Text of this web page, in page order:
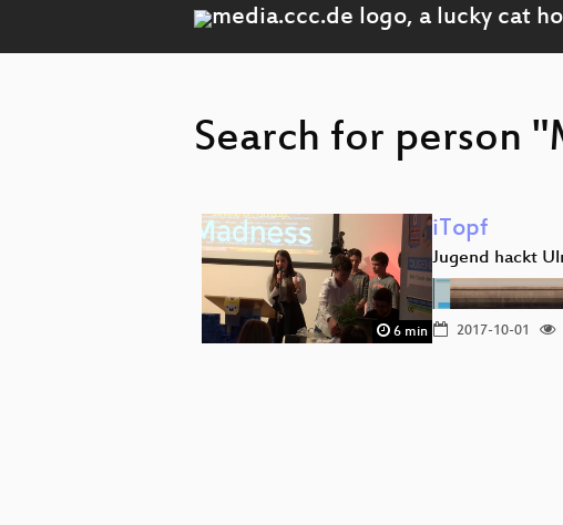
Search for person
6 min
iTopf
Jugend hackt
2017-10-01